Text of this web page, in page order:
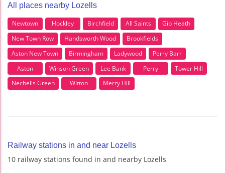
All places nearby Lozells
Newtown Hockley Birchfield All Saints
Gib Heath
New Town Row
Handsworth Wood
Brookfields
Aston New Town
Birmingham Ladywood
Perry Barr
Aston
Winson Green Lee Bank Perry
Tower Hill
Nechells Green
Witton Merry Hill
Railway stations in and near Lozells
10 railway stations found in and nearby Lozells